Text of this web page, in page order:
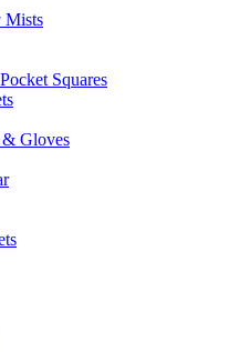
Mists
Squares
Gloves